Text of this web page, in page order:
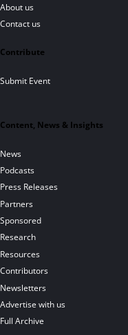
About us
Contact us
Contribute
Submit Event
Content, News & Insights
News
Podcasts
Press Releases
Partners
Sponsored
Research
Resources
Contributors
Newsletters
Advertise with us
Full Archive